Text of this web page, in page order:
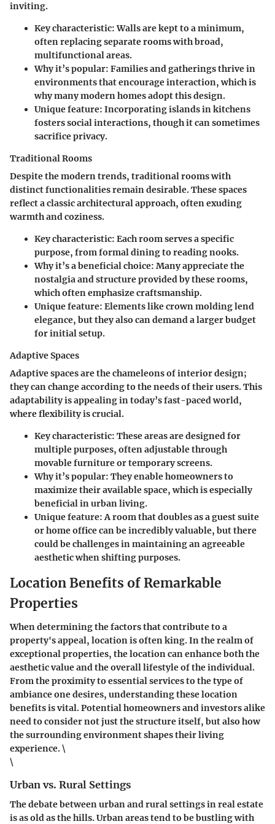
inviting.
Key characteristic:Walls are kept to a minimum,
often replacing separate rooms with broad,
multifunctional areas.
Why it’s popular: Families and gatherings thrive in
environments that encourage interaction, which is
why many modern homes adopt this design.
Unique feature: Incorporating islands in kitchens
fosters social interactions, though it can sometimes
sacrifice privacy.
Traditional Rooms
Despite the modern trends, traditional rooms with
distinct functionalities remain desirable. These spaces
reflect a classic architectural approach, often exuding
warmth and coziness.
Key characteristic: Each room serves a specific
purpose, from formal dining to reading nooks.
Why it’s a beneficial choice: Many appreciate the
nostalgia and structure provided by these rooms,
which often emphasize craftsmanship.
Unique feature: Elements like crown molding lend
elegance, but they also can demand a larger budget
for initial setup.
Adaptive Spaces
Adaptive spaces are the chameleons of interior design;
they can change according to the needs of their users. This
adaptability is appealing in today’s fast-paced world,
where flexibility is crucial.
Key characteristic: These areas are designed for
multiple purposes, often adjustable through
movable furniture or temporary screens.
Why it’s popular: They enable homeowners to
maximize their available space, which is especially
beneficial in urban living.
Unique feature:A room that doubles as a guest suite
or home office can be incredibly valuable, but there
could be challenges in maintaining an agreeable
aesthetic when shifting purposes.
Location Benefits of Remarkable
Properties
When determining the factors that contribute to a
property's appeal, location is often king. In the realm of
exceptional properties, the location can enhance both the
aesthetic value and the overall lifestyle of the individual.
From the proximity to essential services to the type of
ambiance one desires, understanding these location
benefits is vital. Potential homeowners and investors alike
need to consider not just the structure itself, but also how
the surrounding environment shapes their living
experience. \
\
Urban vs. Rural Settings
The debate between urban and rural settings in real estate
is as old as the hills. Urban areas tend to be bustling with